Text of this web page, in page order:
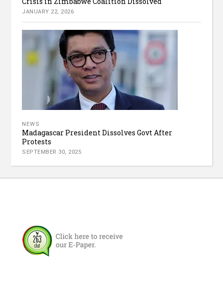
JANUARY 22, 2026
NEWS
Madagascar President Dissolves Govt After
Protests
SEPTEMBER 30, 2025